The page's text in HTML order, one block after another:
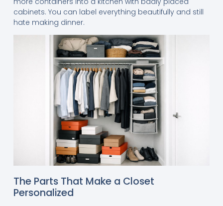
cabinets. You can label everything beautifully and still
hate making dinner.
The Parts That Make a Closet
Personalized